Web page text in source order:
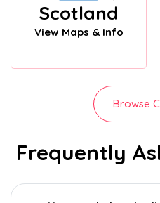
Scotland
View Maps & Info
Browse
Frequently